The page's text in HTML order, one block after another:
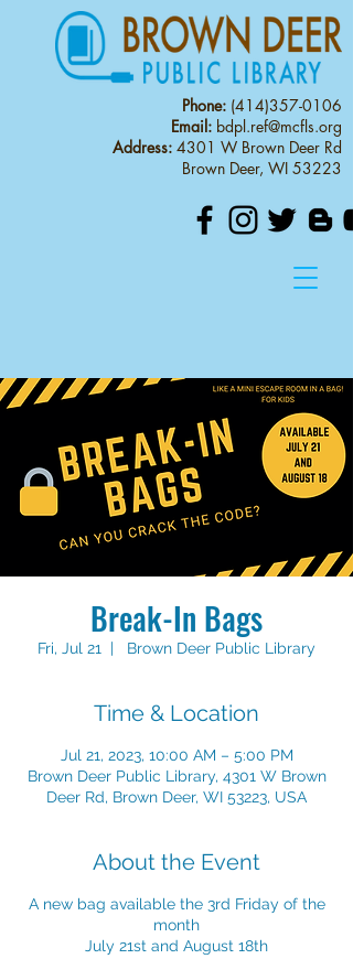
Phone: (414)357-0106
Email: bdpl.ref@mcfls.org
Address: 4301 W Brown Deer Rd
Brown Deer, WI 53223
Break-In Bags
Fri, Jul 21
  |
Brown Deer Public Library
Time & Location
Jul 21, 2023, 10:00 AM – 5:00 PM
Brown Deer Public Library, 4301 W Brown
Deer Rd, Brown Deer, WI 53223, USA
About the Event
A new bag available the 3rd Friday of the
month
July 21st and August 18th